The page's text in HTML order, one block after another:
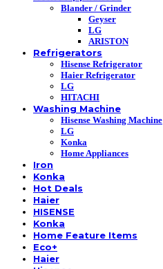
Blander / Grinder
Geyser
LG
ARISTON
Refrigerators
Hisense Refrigerator
Haier Refrigerator
LG
HITACHI
Washing Machine
Hisense Washing Machine
LG
Konka
Home Appliances
Iron
Konka
Hot Deals
Haier
HISENSE
Konka
Home Feature Items
Eco+
Haier